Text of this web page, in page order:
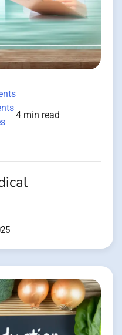
4 min read